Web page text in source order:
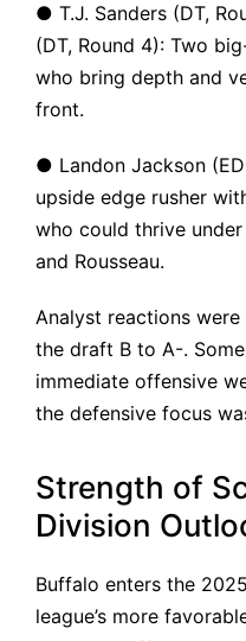
● T.J. Sanders (DT,
(DT, Round 4): Two
who bring depth and
front.
● Landon Jackson
upside edge rusher
who could thrive
and Rousseau.
Analyst reactions
the draft B to A-.
immediate offensive
the defensive focus
Strength of
Division
Buffalo enters the
league’s more